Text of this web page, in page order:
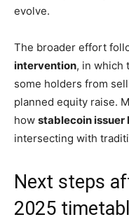
evolve.
The broader effort
intervention, in which
some holders from
planned equity raise.
how stablecoin issuer
intersecting with
Next steps
2025